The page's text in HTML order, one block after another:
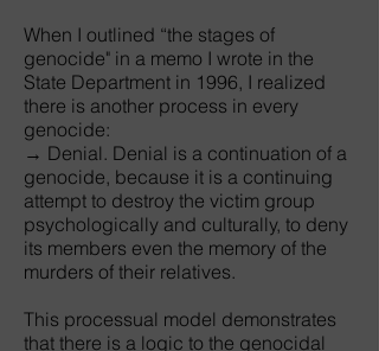
When I outlined “the stages of
genocide" in a memo I wrote in the
State Department in 1996, I realized
there is another process in every
genocide:
→ Denial. Denial is a continuation of a
genocide, because it is a continuing
attempt to destroy the victim group
psychologically and culturally, to deny
its members even the memory of the
murders of their relatives.
This processual model demonstrates
that there is a logic to the genocidal